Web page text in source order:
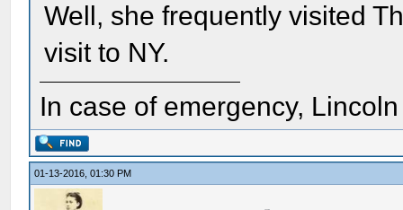
Well, she frequently visited
visit to NY.
In case of emergency,
01-13-2016, 01:30 PM